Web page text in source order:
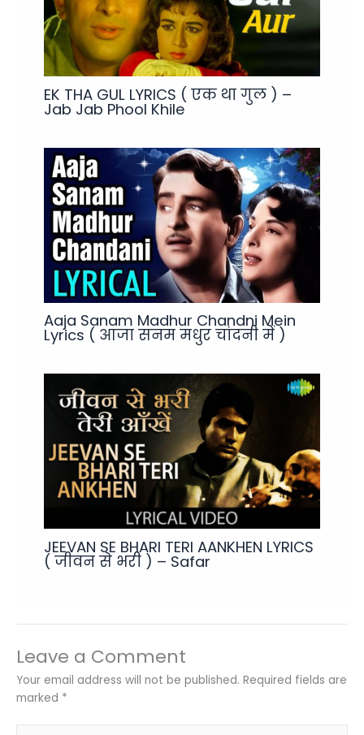
EK THA GUL LYRICS ( एक था गुल ) –
Jab Jab Phool Khile
Aaja Sanam Madhur Chandni Mein
Lyrics ( आजा सनम मधुर चांदनी में )
JEEVAN SE BHARI TERI AANKHEN LYRICS
( जीवन से भरी ) – Safar
Leave a Comment
Your email address will not be published. Required fields are
marked *